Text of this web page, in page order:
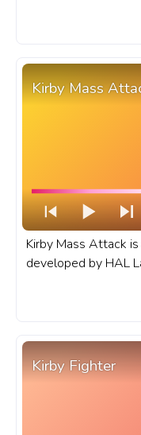
progress bar for
Kirby Mass
Kirby Mass Attack
developed by HAL
Nintendo for the
bar for YouTube
Kirby Fighter